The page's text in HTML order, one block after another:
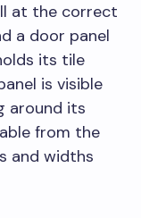
at the correct
a door panel
its tile
is visible
around its
from the
and widths